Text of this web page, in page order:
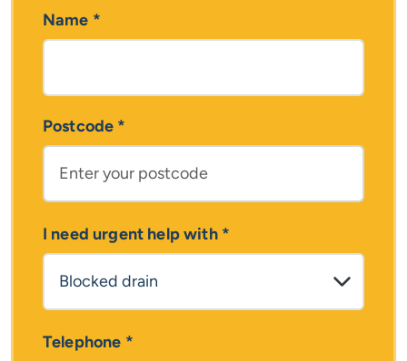
Name *
Postcode *
I need urgent help with*
Telephone *